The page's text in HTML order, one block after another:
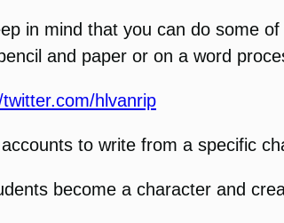
in mind that you can do some
and paper or on a word
twitter.com/hlvanrip
to write from a specific
become a character and